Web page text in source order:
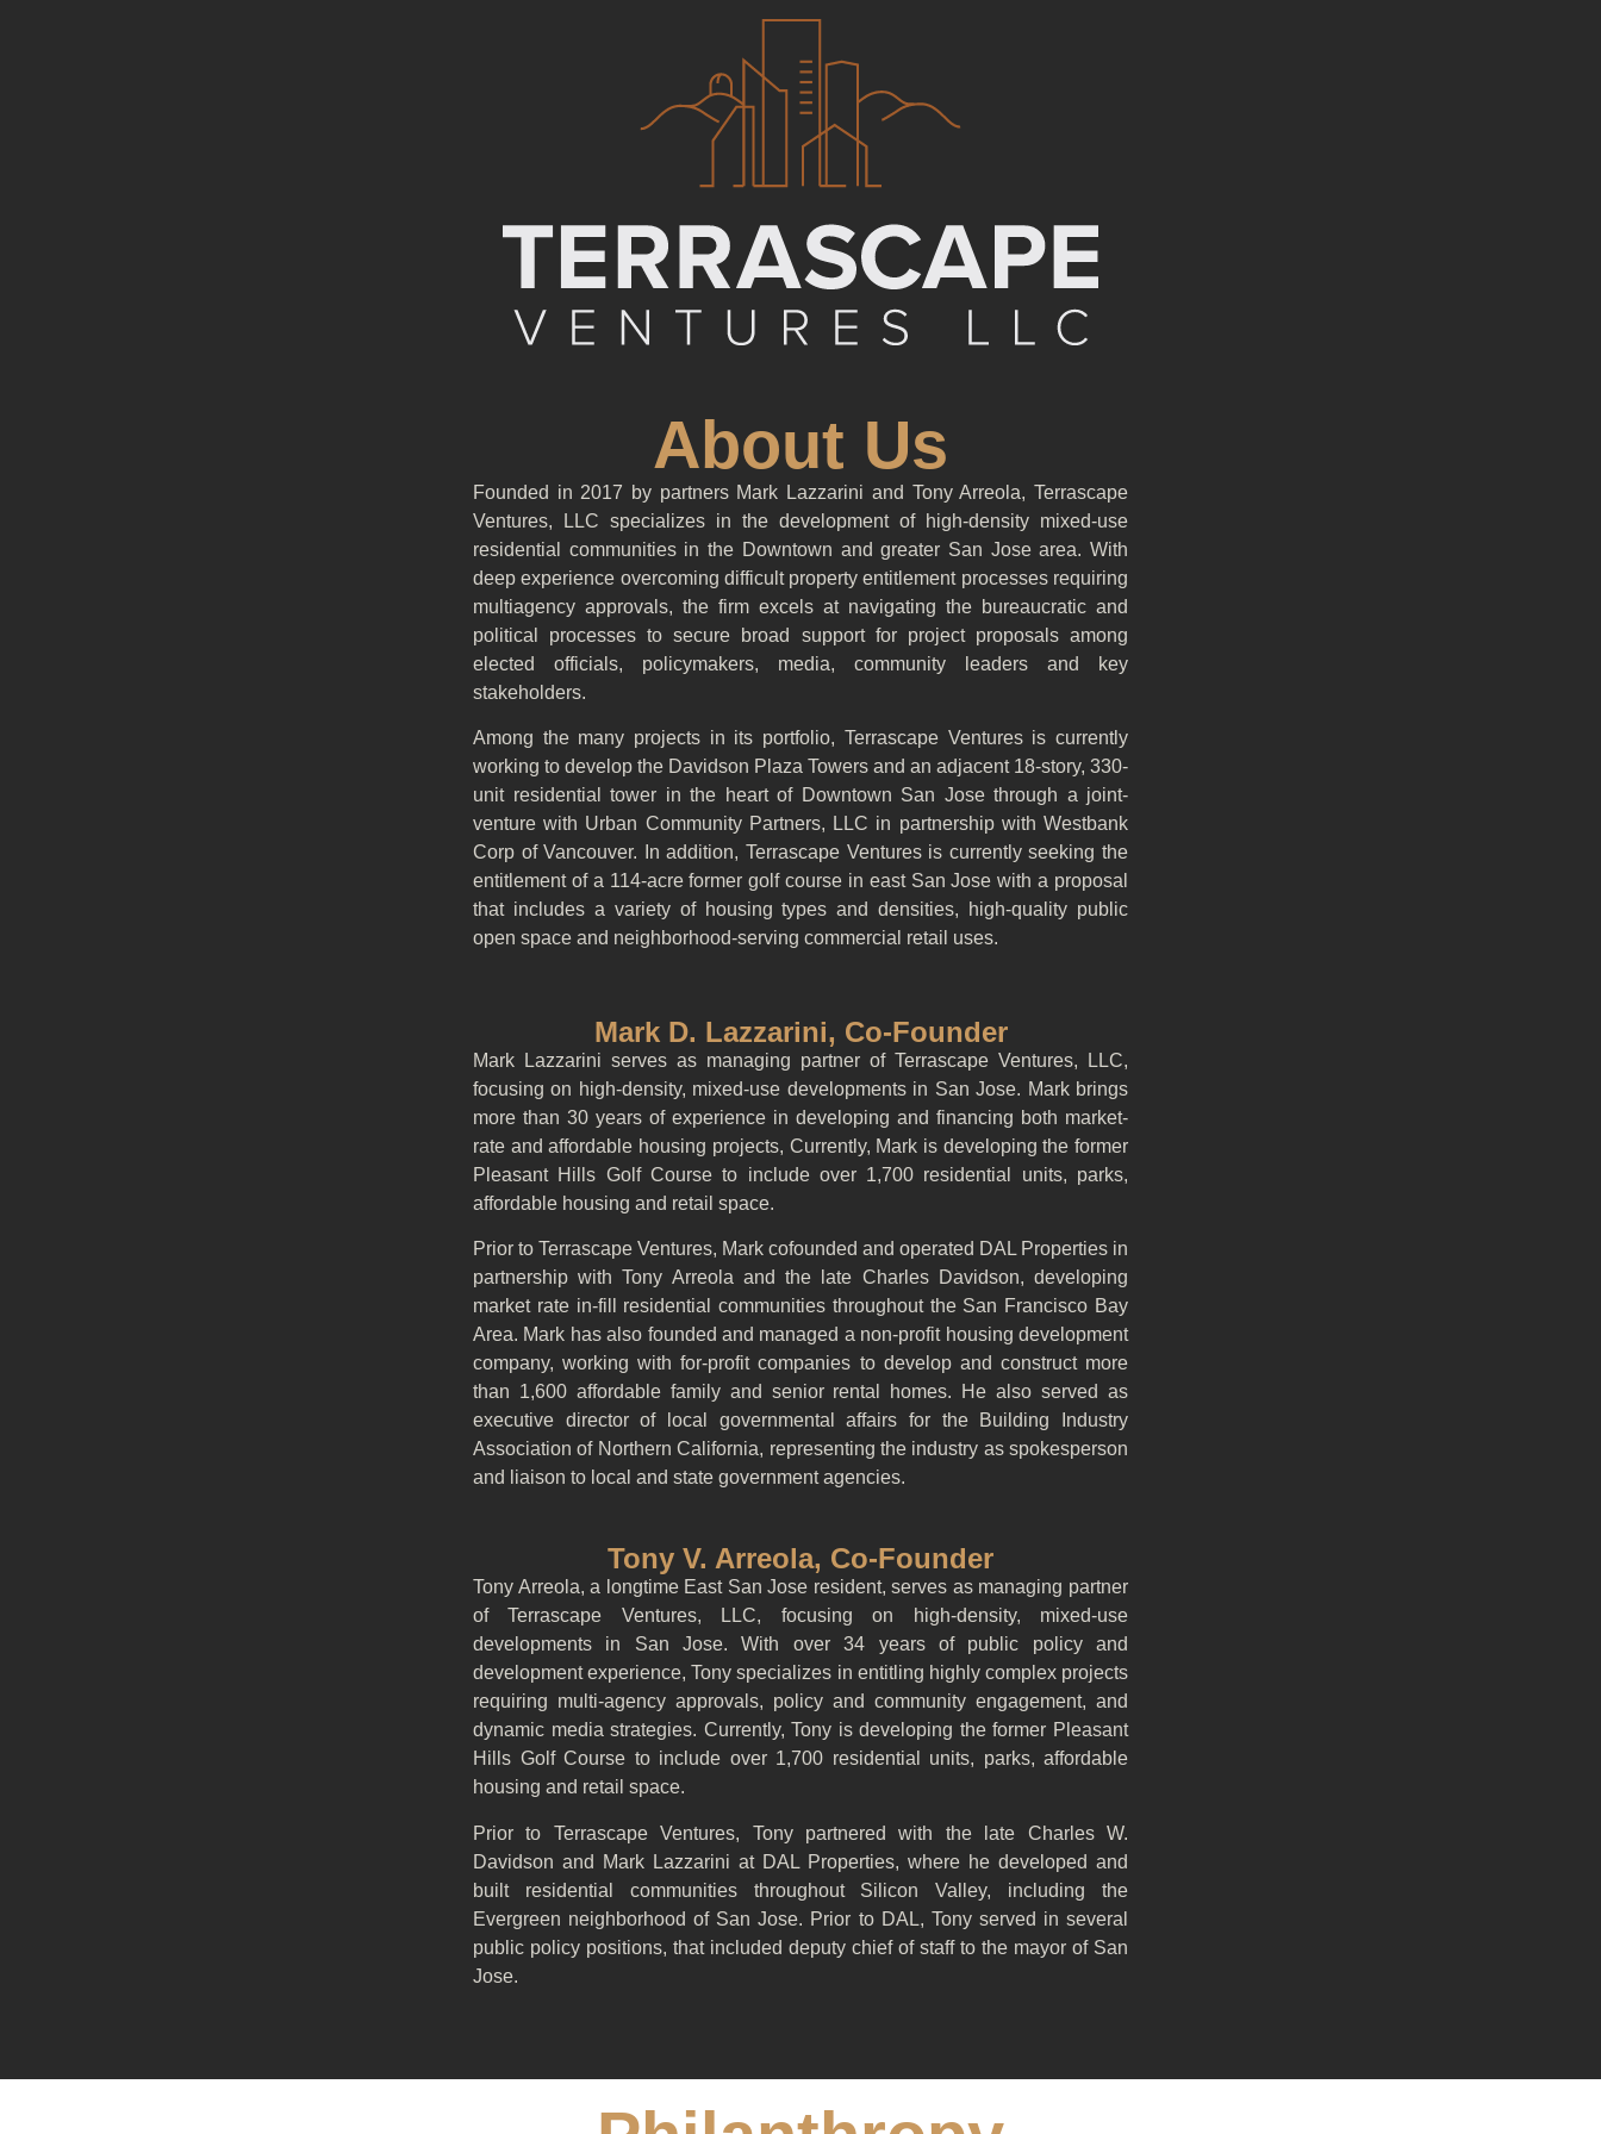
About Us
Founded in 2017 by partners Mark Lazzarini and Tony Arreola, Terrascape
Ventures, LLC specializes in the development of high-density mixed-use
residential communities in the Downtown and greater San Jose area. With
deep experience overcoming difficult property entitlement processes requiring
multiagency approvals, the firm excels at navigating the bureaucratic and
political processes to secure broad support for project proposals among
elected officials, policymakers, media, community leaders and key
stakeholders.
Among the many projects in its portfolio, Terrascape Ventures is currently
working to develop the Davidson Plaza Towers and an adjacent 18-story, 330-
unit residential tower in the heart of Downtown San Jose through a joint-
venture with Urban Community Partners, LLC in partnership with Westbank
Corp of Vancouver. In addition, Terrascape Ventures is currently seeking the
entitlement of a 114-acre former golf course in east San Jose with a proposal
that includes a variety of housing types and densities, high-quality public
open space and neighborhood-serving commercial retail uses.
Mark D. Lazzarini, Co-Founder
Mark Lazzarini serves as managing partner of Terrascape Ventures, LLC,
focusing on high-density, mixed-use developments in San Jose. Mark brings
more than 30 years of experience in developing and financing both market-
rate and affordable housing projects, Currently, Mark is developing the former
Pleasant Hills Golf Course to include over 1,700 residential units, parks,
affordable housing and retail space.
Prior to Terrascape Ventures, Mark cofounded and operated DAL Properties in
partnership with Tony Arreola and the late Charles Davidson, developing
market rate in-fill residential communities throughout the San Francisco Bay
Area. Mark has also founded and managed a non-profit housing development
company, working with for-profit companies to develop and construct more
than 1,600 affordable family and senior rental homes. He also served as
executive director of local governmental affairs for the Building Industry
Association of Northern California, representing the industry as spokesperson
and liaison to local and state government agencies.
Tony V. Arreola, Co-Founder
Tony Arreola, a longtime East San Jose resident, serves as managing partner
of Terrascape Ventures, LLC, focusing on high-density, mixed-use
developments in San Jose. With over 34 years of public policy and
development experience, Tony specializes in entitling highly complex projects
requiring multi-agency approvals, policy and community engagement, and
dynamic media strategies. Currently, Tony is developing the former Pleasant
Hills Golf Course to include over 1,700 residential units, parks, affordable
housing and retail space.
Prior to Terrascape Ventures, Tony partnered with the late Charles W.
Davidson and Mark Lazzarini at DAL Properties, where he developed and
built residential communities throughout Silicon Valley, including the
Evergreen neighborhood of San Jose. Prior to DAL, Tony served in several
public policy positions, that included deputy chief of staff to the mayor of San
Jose.